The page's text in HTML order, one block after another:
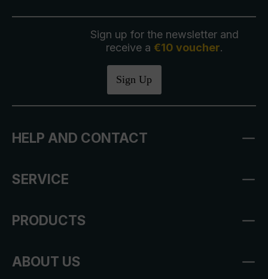
Sign up for the newsletter and
receive a €10 voucher.
Sign Up
HELP AND CONTACT
SERVICE
PRODUCTS
ABOUT US